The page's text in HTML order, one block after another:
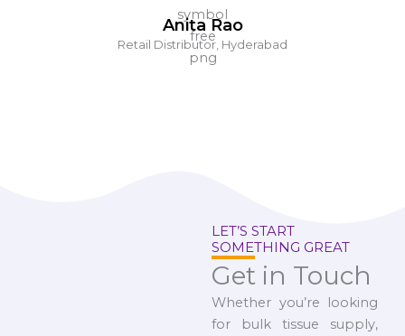
Anita Rao
Retail Distributor, Hyderabad
LET’S START
SOMETHING GREAT
Get in Touch
Whether you’re looking
for bulk tissue supply,